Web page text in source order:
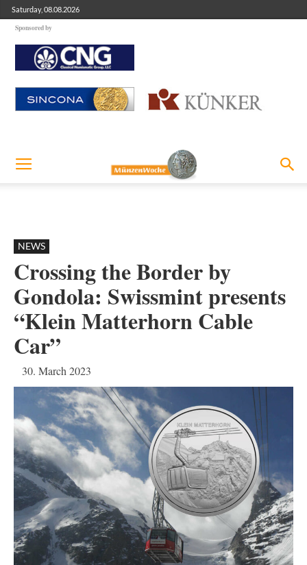
Saturday, 08.08.2026
Sponsored by
NEWS
Crossing the Border by
Gondola: Swissmint presents
“Klein Matterhorn Cable
Car”
30. March 2023